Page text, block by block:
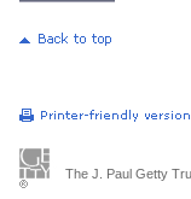
The J. Paul Getty